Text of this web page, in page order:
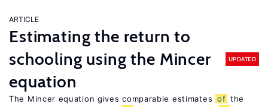
ARTICLE
Estimating the return to
schooling using the Mincer
equation
UPDATED
The Mincer equation gives comparable estimates of the